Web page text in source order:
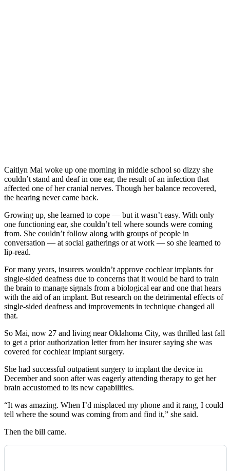
Caitlyn Mai woke up one morning in middle school so dizzy she
couldn’t stand and deaf in one ear, the result of an infection that
affected one of her cranial nerves. Though her balance recovered,
the hearing never came back.
Growing up, she learned to cope — but it wasn’t easy. With only
one functioning ear, she couldn’t tell where sounds were coming
from. She couldn’t follow along with groups of people in
conversation — at social gatherings or at work — so she learned to
lip-read.
For many years, insurers wouldn’t approve cochlear implants for
single-sided deafness due to concerns that it would be hard to train
the brain to manage signals from a biological ear and one that hears
with the aid of an implant. But research on the detrimental effects of
single-sided deafness and improvements in technique changed all
that.
So Mai, now 27 and living near Oklahoma City, was thrilled last fall
to get a prior authorization letter from her insurer saying she was
covered for cochlear implant surgery.
She had successful outpatient surgery to implant the device in
December and soon after was eagerly attending therapy to get her
brain accustomed to its new capabilities.
“It was amazing. When I’d misplaced my phone and it rang, I could
tell where the sound was coming from and find it,” she said.
Then the bill came.